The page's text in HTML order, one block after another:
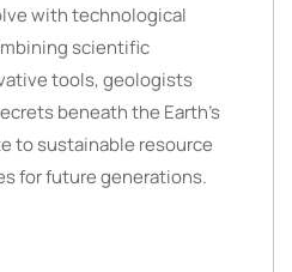
with technological
scientific
tools, geologists
beneath the Earth’s
to sustainable resource
for future generations.